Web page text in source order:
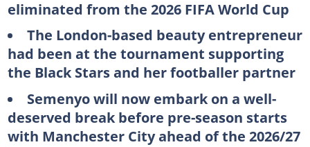
eliminated from the 2026 FIFA World Cup
The London-based beauty entrepreneur
had been at the tournament supporting
the Black Stars and her footballer partner
Semenyo will now embark on a well-
deserved break before pre-season starts
with Manchester City ahead of the 2026/27